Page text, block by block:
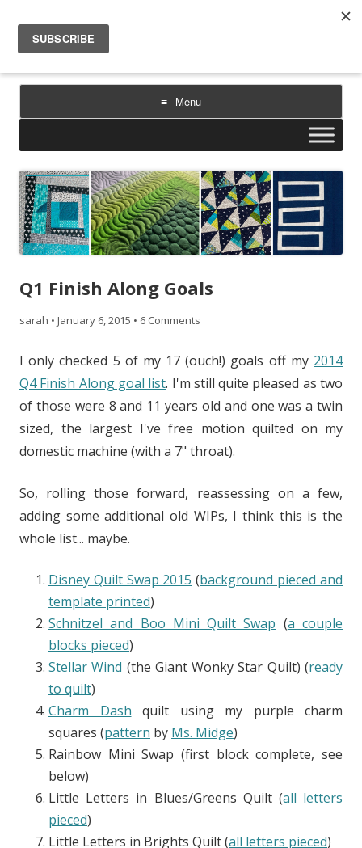
Sarah Goer Quilts
bold color. geometric design. inspiration.
Menu
Skip
content
Q1 Finish Along Goals
sarah • January 6, 2015 • 6 Comments
I only checked 5 of my 17 (ouch!) goals off my 2014
Q4 Finish Along goal list. I'm still quite pleased as two
of those were 8 and 11 years old and one was a twin
sized, the largest I've free motion quilted on my
domestic machine (with a 7" throat).
So, rolling those forward, reassessing on a few,
adding some additional old WIPs, I think this is the
whole list... maybe.
Disney Quilt Swap 2015 (background pieced and
template printed)
Schnitzel and Boo Mini Quilt Swap (a couple
blocks pieced)
Stellar Wind (the Giant Wonky Star Quilt) (ready
to quilt)
Charm Dash quilt using my purple charm
squares (pattern by Ms. Midge)
Rainbow Mini Swap (first block complete, see
below)
Little Letters in Blues/Greens Quilt (all letters
pieced)
Little Letters in Brights Quilt (all letters pieced)